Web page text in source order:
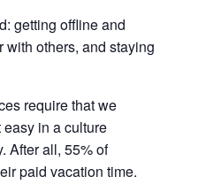
getting offline and
with others, and staying
require that we
in a culture
After all, 55% of
paid vacation time.